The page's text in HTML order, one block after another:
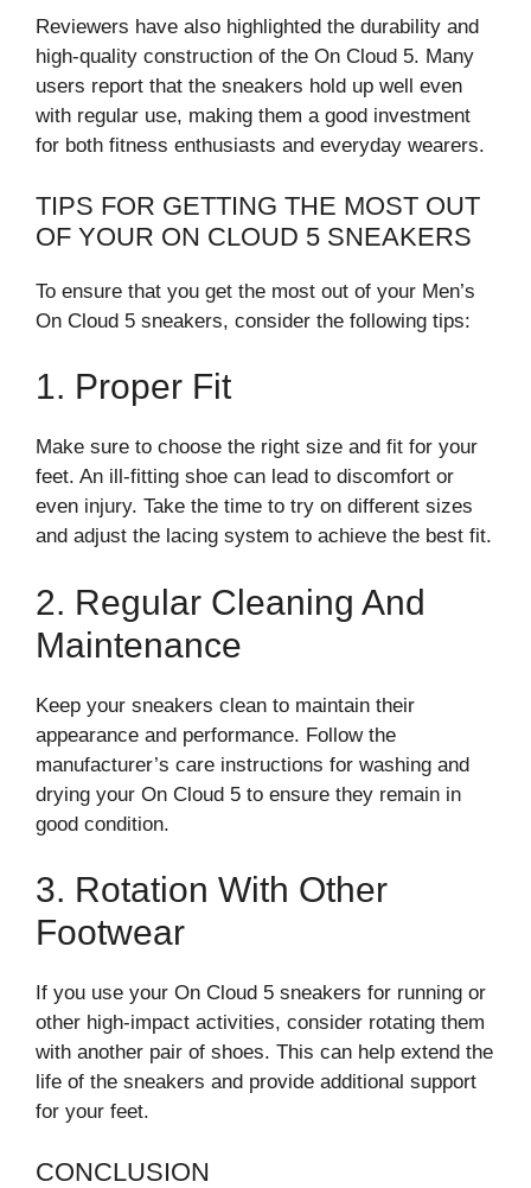
Reviewers have also highlighted the durability and
high-quality construction of the On Cloud 5. Many
users report that the sneakers hold up well even
with regular use, making them a good investment
for both fitness enthusiasts and everyday wearers.
TIPS FOR GETTING THE MOST OUT
OF YOUR ON CLOUD 5 SNEAKERS
To ensure that you get the most out of your Men’s
On Cloud 5 sneakers, consider the following tips:
1. Proper Fit
Make sure to choose the right size and fit for your
feet. An ill-fitting shoe can lead to discomfort or
even injury. Take the time to try on different sizes
and adjust the lacing system to achieve the best fit.
2. Regular Cleaning And
Maintenance
Keep your sneakers clean to maintain their
appearance and performance. Follow the
manufacturer’s care instructions for washing and
drying your On Cloud 5 to ensure they remain in
good condition.
3. Rotation With Other
Footwear
If you use your On Cloud 5 sneakers for running or
other high-impact activities, consider rotating them
with another pair of shoes. This can help extend the
life of the sneakers and provide additional support
for your feet.
CONCLUSION